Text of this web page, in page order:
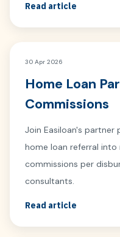
Read article
30 Apr 2026
Home Loan
Commissions
Join Easiloan's
home loan referral into
commissions per
consultants.
Read article